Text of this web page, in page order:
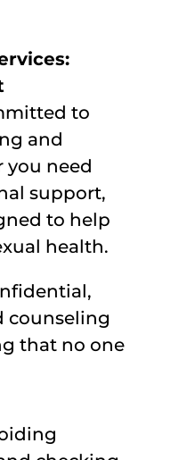
to
and
you need
support,
to help
health.
counseling
that no one